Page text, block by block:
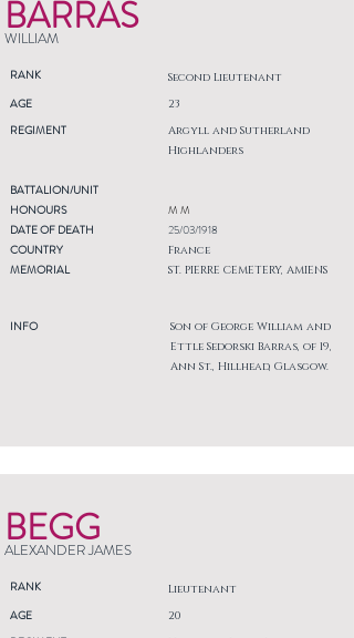
BARRAS
WILLIAM
RANK Second Lieutenant
AGE
REGIMENT
23
Argyll and Sutherland
Highlanders
BATTALION/UNIT
HONOURS
DATE OF DEATH
COUNTRY
MEMORIAL
INFO
M M
25/03/1918
France
ST. PIERRE CEMETERY, AMIENS
Son of George William and
Ettle Sedorski Barras, of 19,
Ann St., Hillhead, Glasgow.
BEGG
ALEXANDER JAMES
RANK Lieutenant
AGE
20